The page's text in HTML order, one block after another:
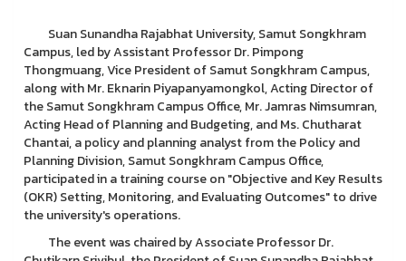
Suan Sunandha Rajabhat University, Samut Songkhram
Campus, led by Assistant Professor Dr. Pimpong
Thongmuang, Vice President of Samut Songkhram Campus,
along with Mr. Eknarin Piyapanyamongkol, Acting Director of
the Samut Songkhram Campus Office, Mr. Jamras Nimsumran,
Acting Head of Planning and Budgeting, and Ms. Chutharat
Chantai, a policy and planning analyst from the Policy and
Planning Division, Samut Songkhram Campus Office,
participated in a training course on "Objective and Key Results
(OKR) Setting, Monitoring, and Evaluating Outcomes" to drive
the university's operations.
The event was chaired by Associate Professor Dr.